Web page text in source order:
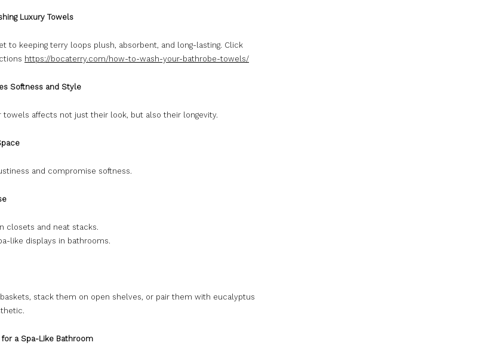
Luxury Towels
to keeping terry loops plush, absorbent, and long-lasting. Click
https://bocaterry.com/how-to-wash-your-bathrobe-towels/
Softness and Style
towels affects not just their look, but also their longevity.
and compromise softness.
closets and neat stacks.
like displays in bathrooms.
stack them on open shelves, or pair them with eucalyptus
a Spa-Like Bathroom